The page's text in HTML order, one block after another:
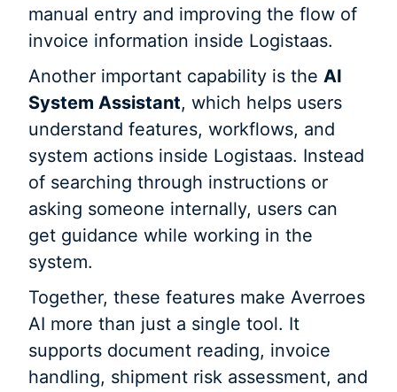
manual entry and improving the flow of
invoice information inside Logistaas.
Another important capability is theAI
System Assistant, which helps users
understand features, workflows, and
system actions inside Logistaas. Instead
of searching through instructions or
asking someone internally, users can
get guidance while working in the
system.
Together, these features make Averroes
AI more than just a single tool. It
supports document reading, invoice
handling, shipment risk assessment, and